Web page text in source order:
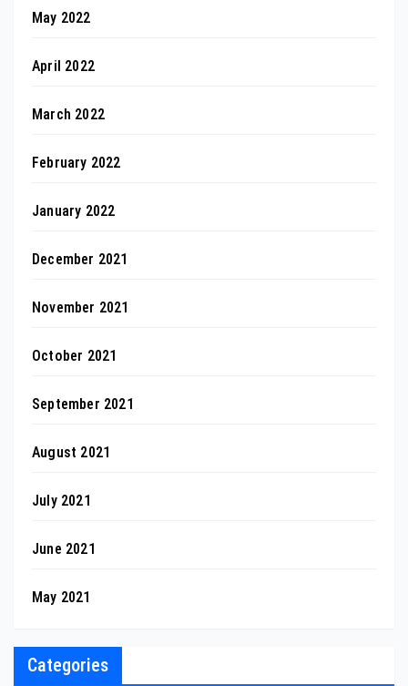
May 2022
April 2022
March 2022
February 2022
January 2022
December 2021
November 2021
October 2021
September 2021
August 2021
July 2021
June 2021
May 2021
Categories